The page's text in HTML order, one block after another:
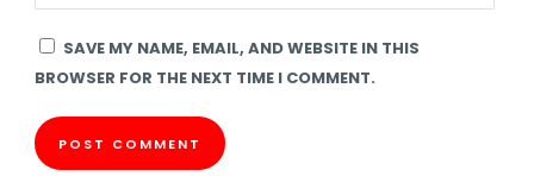
SAVE MY NAME, EMAIL, AND WEBSITE IN THIS
BROWSER FOR THE NEXT TIME I COMMENT.